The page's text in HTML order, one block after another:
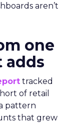
aren’t
one
adds
tracked
of retail
pattern
that grew